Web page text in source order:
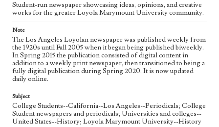
Student-run newspaper showcasing ideas, opinions, and creative
works for the greater Loyola Marymount University community.
Note
The Los Angeles Loyolan newspaper was published weekly from
the 1920s until Fall 2005 when it began being published biweekly.
In Spring 2015 the publication consisted of digital content in
addition to a weekly print newspaper, then transitioned to being a
fully digital publication during Spring 2020. It is now updated
daily online.
Subject
College Students--California--Los Angeles--Periodicals; College
Student newspapers and periodicals; Universities and colleges--
United States--History; Loyola Marymount University--History